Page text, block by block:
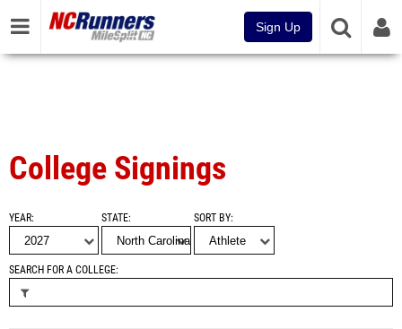
Sign Up
College Signings
YEAR STATE SORT BY
SEARCH FOR A COLLEGE